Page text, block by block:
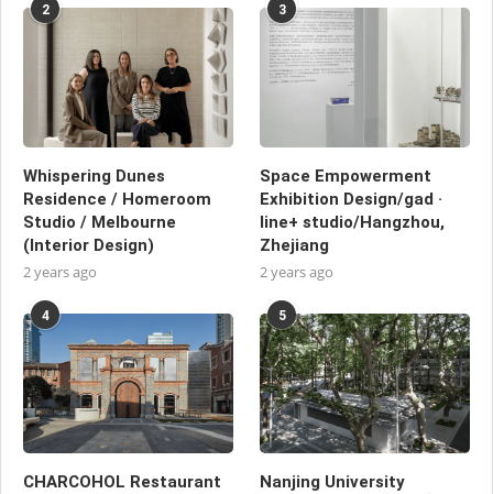
2
Whispering Dunes
Residence / Homeroom
Studio / Melbourne
(Interior Design)
2 years ago
3
Space Empowerment
Exhibition Design/gad ·
line+ studio/Hangzhou,
Zhejiang
2 years ago
4
CHARCOHOL Restaurant
5
Nanjing University